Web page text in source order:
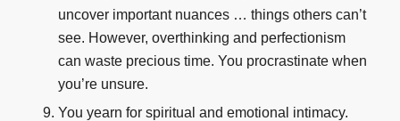
uncover important nuances … things others can’t
see. However, overthinking and perfectionism
can waste precious time. You procrastinate when
you’re unsure.
You yearn for spiritual and emotional intimacy.